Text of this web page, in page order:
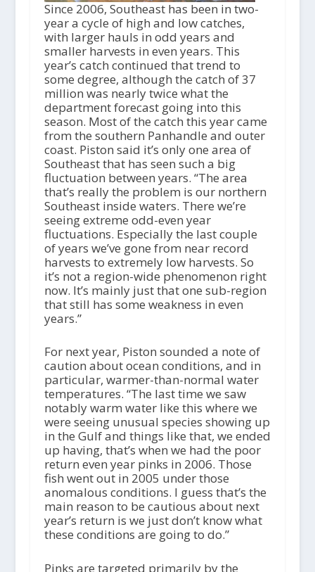
Since 2006, Southeast has been in two-
year a cycle of high and low catches,
with larger hauls in odd years and
smaller harvests in even years. This
year’s catch continued that trend to
some degree, although the catch of 37
million was nearly twice what the
department forecast going into this
season. Most of the catch this year came
from the southern Panhandle and outer
coast. Piston said it’s only one area of
Southeast that has seen such a big
fluctuation between years. “The area
that’s really the problem is our northern
Southeast inside waters. There we’re
seeing extreme odd-even year
fluctuations. Especially the last couple
of years we’ve gone from near record
harvests to extremely low harvests. So
it’s not a region-wide phenomenon right
now. It’s mainly just that one sub-region
that still has some weakness in even
years.”
For next year, Piston sounded a note of
caution about ocean conditions, and in
particular, warmer-than-normal water
temperatures. “The last time we saw
notably warm water like this where we
were seeing unusual species showing up
in the Gulf and things like that, we ended
up having, that’s when we had the poor
return even year pinks in 2006. Those
fish went out in 2005 under those
anomalous conditions. I guess that’s the
main reason to be cautious about next
year’s return is we just don’t know what
these conditions are going to do.”
Pinks are targeted primarily by the